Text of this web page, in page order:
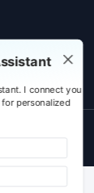
I connect you
personalized